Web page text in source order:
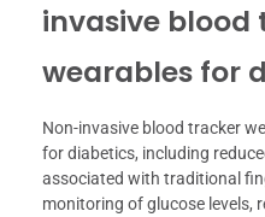
invasive blood
wearables for
Non-invasive blood tracker
for diabetics, including
associated with traditional
monitoring of glucose levels,